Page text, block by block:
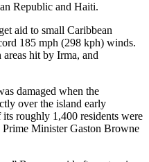
Republic and Haiti.
aid to small Caribbean
185 mph (298 kph) winds.
hit by Irma, and
damaged when the
over the island early
roughly 1,400 residents were
Minister Gaston Browne